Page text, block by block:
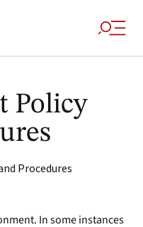
Policy
Procedures
In some instances